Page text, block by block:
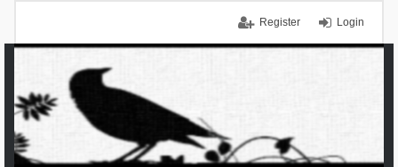
Login
Register